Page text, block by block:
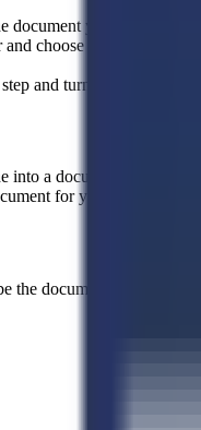
document you want — it
choose the
and turn on Attach
into a document-
for you.
the document you want,